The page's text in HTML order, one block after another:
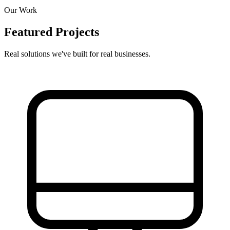
Our Work
Featured Projects
Real solutions we've built for real businesses.